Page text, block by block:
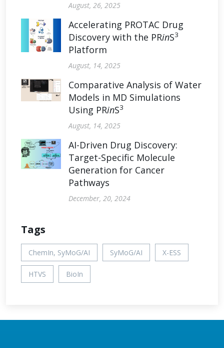
August, 26, 2025
Accelerating PROTAC Drug
Discovery with the PRinS3
Platform
August, 14, 2025
Comparative Analysis of Water
Models in MD Simulations
Using PRinS3
August, 14, 2025
AI-Driven Drug Discovery:
Target-Specific Molecule
Generation for Cancer
Pathways
December, 20, 2024
Tags
ChemIn, SyMoG/AI SyMoG/AI X-ESS
HTVS BioIn